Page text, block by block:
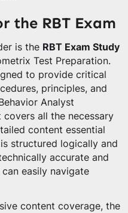
the RBT Exam
is the RBT Exam Study
Test Preparation.
to provide critical
principles, and
Analyst
all the necessary
content essential
structured logically and
accurate and
easily navigate
content coverage, the